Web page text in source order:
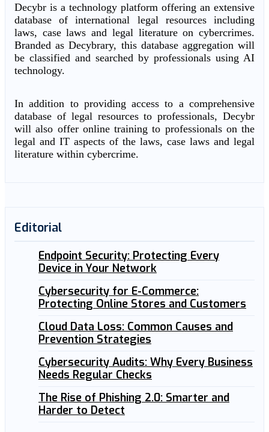
Decybr is a technology platform offering an extensive
database of international legal resources including
laws, case laws and legal literature on cybercrimes.
Branded as Decybrary, this database aggregation will
be classified and searched by professionals using AI
technology.
In addition to providing access to a comprehensive
database of legal resources to professionals, Decybr
will also offer online training to professionals on the
legal and IT aspects of the laws, case laws and legal
literature within cybercrime.
Editorial
Endpoint Security: Protecting Every
Device in Your Network
Cybersecurity for E-Commerce:
Protecting Online Stores and Customers
Cloud Data Loss: Common Causes and
Prevention Strategies
Cybersecurity Audits: Why Every Business
Needs Regular Checks
The Rise of Phishing 2.0: Smarter and
Harder to Detect